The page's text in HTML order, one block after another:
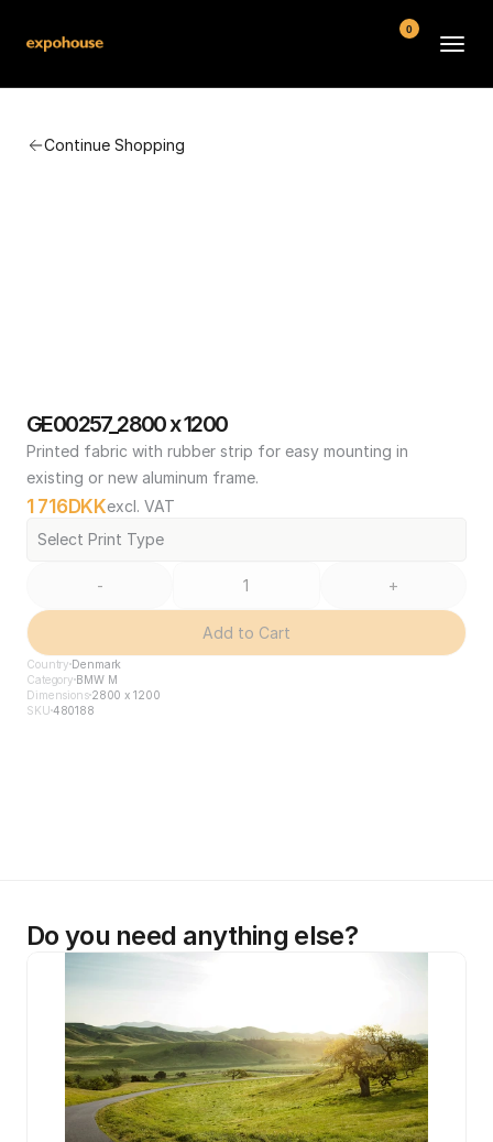
Continue Shopping
GE00257_2800 x 1200
Printed fabric with rubber strip for easy mounting in
existing or new aluminum frame.
1 716DKKexcl. VAT
Select Print Type
- +
Add to Cart
Country Denmark
Category BMW M
Dimensions2800 x 1200
SKU 480188
Do you need anything else?
0